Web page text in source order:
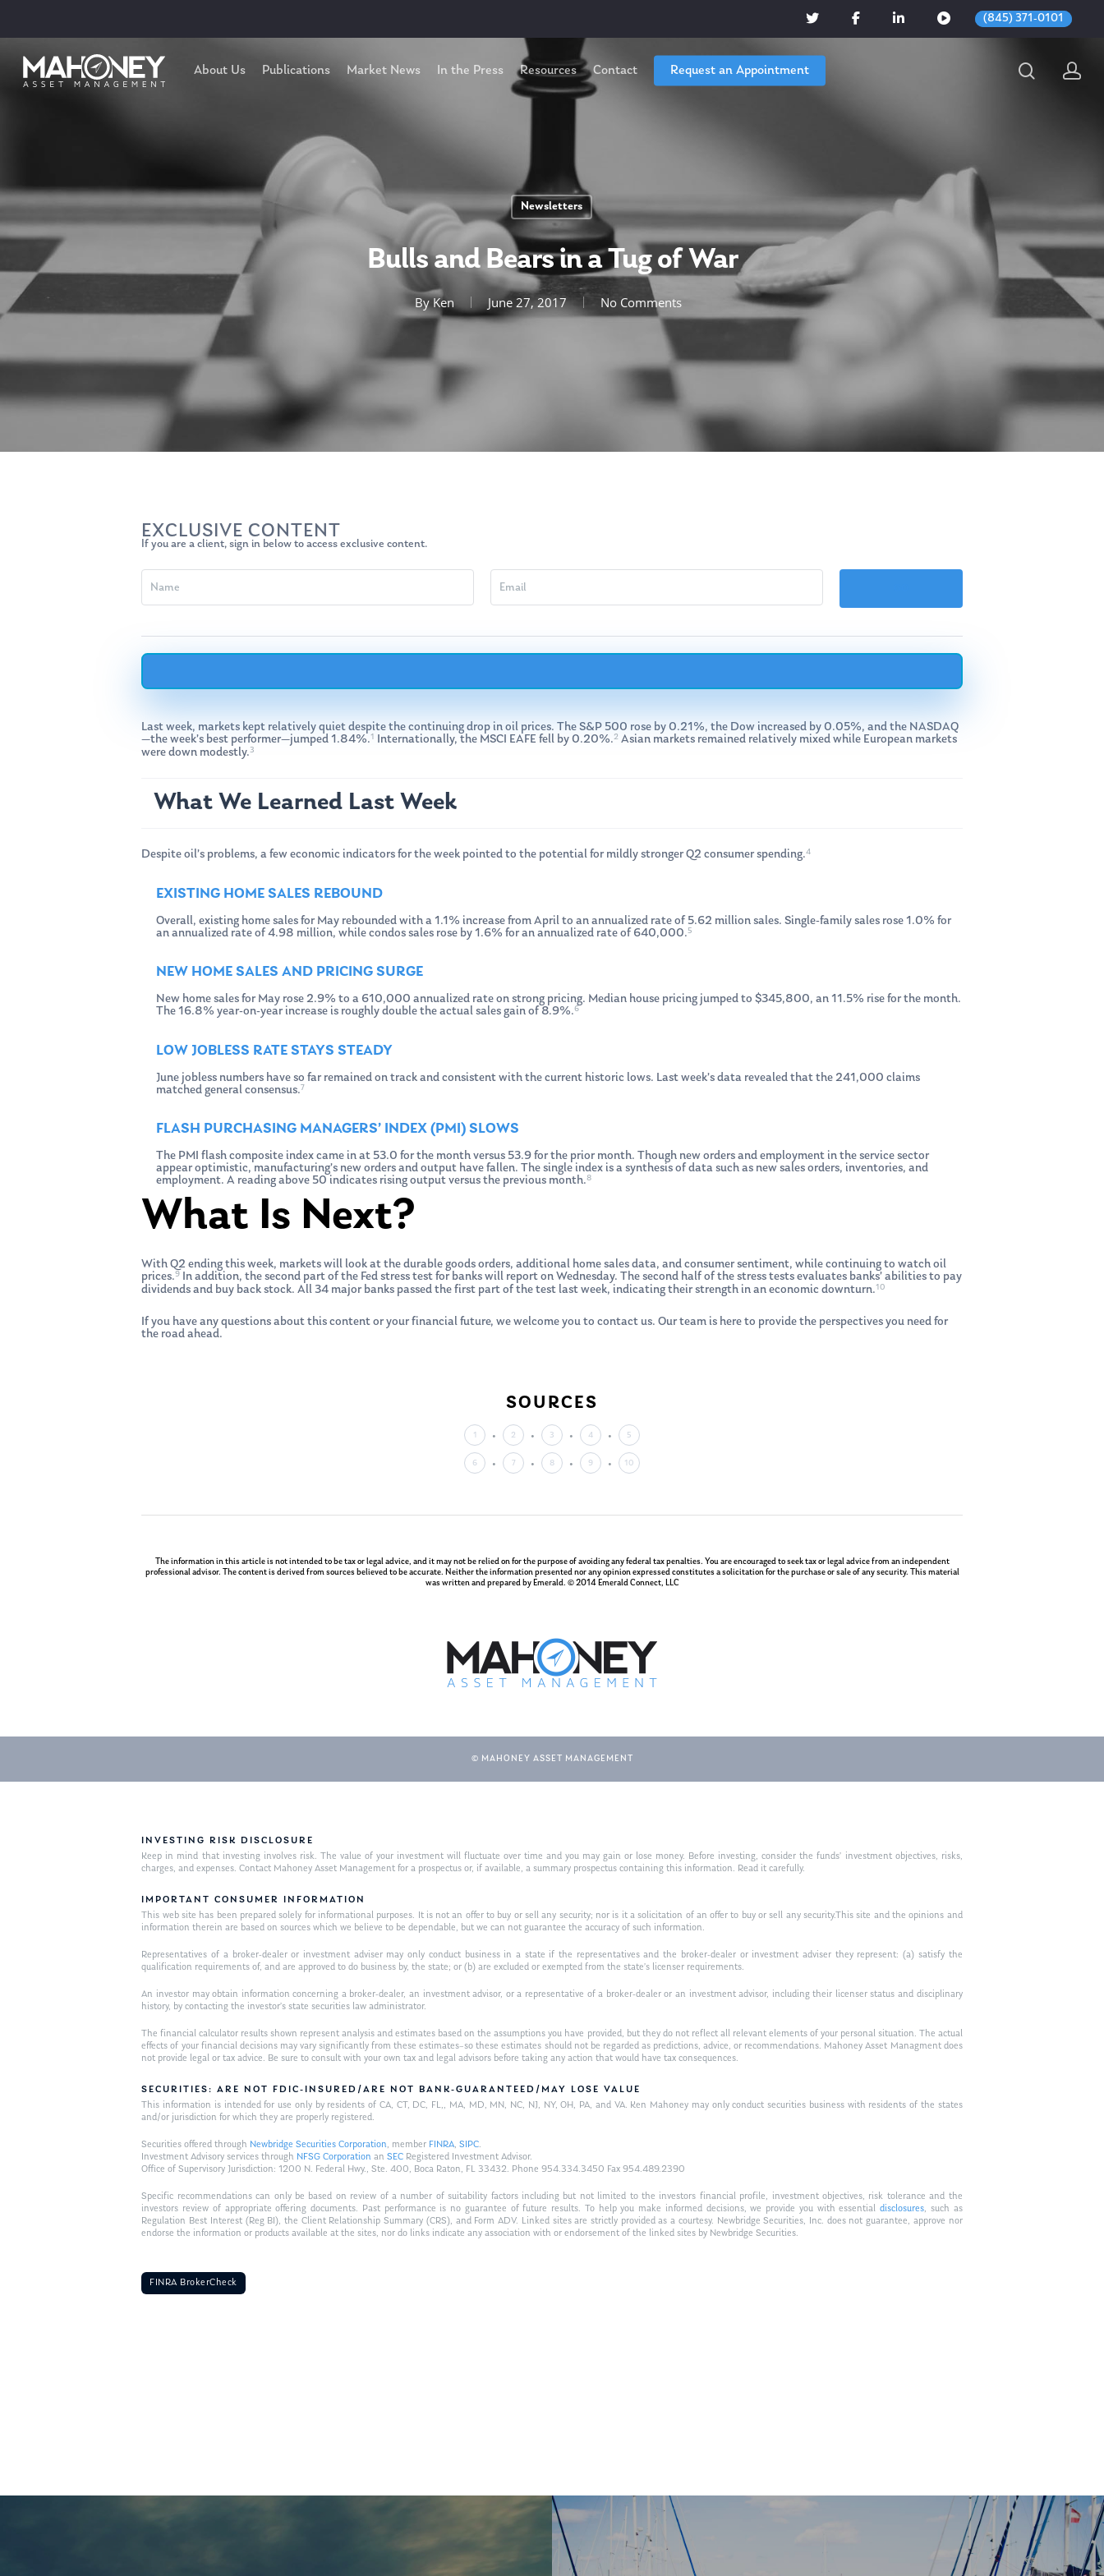
(845) 371-0101
Hit enter to search or ESC to close
About Us Publications Market News In the Press Resources Contact Request an Appointment
Newsletters
Bulls and Bears in a Tug of War
ByKen June 27, 2017 No Comments
EXCLUSIVE CONTENT
If you are a client, sign in below to access exclusive content.
Last week, markets kept relatively quiet despite the continuing drop in oil prices. The S&P 500 rose by 0.21%, the Dow increased by 0.05%, and the NASDAQ
—the week’s best performer—jumped 1.84%.1 Internationally, the MSCI EAFE fell by 0.20%.2 Asian markets remained relatively mixed while European markets
were down modestly.3
What We Learned Last Week
Despite oil’s problems, a few economic indicators for the week pointed to the potential for mildly stronger Q2 consumer spending.4
EXISTING HOME SALES REBOUND
Overall, existing home sales for May rebounded with a 1.1% increase from April to an annualized rate of 5.62 million sales. Single-family sales rose 1.0% for
an annualized rate of 4.98 million, while condos sales rose by 1.6% for an annualized rate of 640,000.5
NEW HOME SALES AND PRICING SURGE
New home sales for May rose 2.9% to a 610,000 annualized rate on strong pricing. Median house pricing jumped to $345,800, an 11.5% rise for the month.
The 16.8% year-on-year increase is roughly double the actual sales gain of 8.9%.6
LOW JOBLESS RATE STAYS STEADY
June jobless numbers have so far remained on track and consistent with the current historic lows. Last week’s data revealed that the 241,000 claims
matched general consensus.7
FLASH PURCHASING MANAGERS’ INDEX (PMI) SLOWS
The PMI flash composite index came in at 53.0 for the month versus 53.9 for the prior month. Though new orders and employment in the service sector
appear optimistic, manufacturing’s new orders and output have fallen. The single index is a synthesis of data such as new sales orders, inventories, and
employment. A reading above 50 indicates rising output versus the previous month.8
What Is Next?
With Q2 ending this week, markets will look at the durable goods orders, additional home sales data, and consumer sentiment, while continuing to watch oil
prices.9 In addition, the second part of the Fed stress test for banks will report on Wednesday. The second half of the stress tests evaluates banks’ abilities to pay
dividends and buy back stock. All 34 major banks passed the first part of the test last week, indicating their strength in an economic downturn.10
If you have any questions about this content or your financial future, we welcome you to contact us. Our team is here to provide the perspectives you need for
the road ahead.
SOURCES
1 2 3 4 5
6 7 8 9 10
The information in this article is not intended to be tax or legal advice, and it may not be relied on for the purpose of avoiding any federal tax penalties. You are encouraged to seek tax or legal advice from an independent
professional advisor. The content is derived from sources believed to be accurate. Neither the information presented nor any opinion expressed constitutes a solicitation for the purchase or sale of any security. This material
was written and prepared by Emerald. © 2014 Emerald Connect, LLC
© MAHONEY ASSET MANAGEMENT
INVESTING RISK DISCLOSURE
Keep in mind that investing involves risk. The value of your investment will fluctuate over time and you may gain or lose money. Before investing, consider the funds’ investment objectives, risks,
charges, and expenses. Contact Mahoney Asset Management for a prospectus or, if available, a summary prospectus containing this information. Read it carefully.
IMPORTANT CONSUMER INFORMATION
This web site has been prepared solely for informational purposes. It is not an offer to buy or sell any security; nor is it a solicitation of an offer to buy or sell any security.This site and the opinions and
information therein are based on sources which we believe to be dependable, but we can not guarantee the accuracy of such information.
Representatives of a broker-dealer or investment adviser may only conduct business in a state if the representatives and the broker-dealer or investment adviser they represent: (a) satisfy the
qualification requirements of, and are approved to do business by, the state; or (b) are excluded or exempted from the state’s licenser requirements.
An investor may obtain information concerning a broker-dealer, an investment advisor, or a representative of a broker-dealer or an investment advisor, including their licenser status and disciplinary
history, by contacting the investor’s state securities law administrator.
The financial calculator results shown represent analysis and estimates based on the assumptions you have provided, but they do not reflect all relevant elements of your personal situation. The actual
effects of your financial decisions may vary significantly from these estimates–so these estimates should not be regarded as predictions, advice, or recommendations. Mahoney Asset Managment does
not provide legal or tax advice. Be sure to consult with your own tax and legal advisors before taking any action that would have tax consequences.
SECURITIES: ARE NOT FDIC-INSURED/ARE NOT BANK-GUARANTEED/MAY LOSE VALUE
This information is intended for use only by residents of CA, CT, DC, FL,, MA, MD, MN, NC, NJ, NY, OH, PA, and VA. Ken Mahoney may only conduct securities business with residents of the states
and/or jurisdiction for which they are properly registered.
Securities offered through Newbridge Securities Corporation, member FINRA,SIPC.
Investment Advisory services through NFSG Corporation anSEC Registered Investment Advisor.
Office of Supervisory Jurisdiction: 1200 N. Federal Hwy., Ste. 400, Boca Raton, FL 33432. Phone 954.334.3450 Fax 954.489.2390
Specific recommendations can only be based on review of a number of suitability factors including but not limited to the investors financial profile, investment objectives, risk tolerance and the
investors review of appropriate offering documents. Past performance is no guarantee of future results. To help you make informed decisions, we provide you with essentialdisclosures, such as
Regulation Best Interest (Reg BI), the Client Relationship Summary (CRS), and Form ADV. Linked sites are strictly provided as a courtesy. Newbridge Securities, Inc. does not guarantee, approve nor
endorse the information or products available at the sites, nor do links indicate any association with or endorsement of the linked sites by Newbridge Securities.
FINRA BrokerCheck